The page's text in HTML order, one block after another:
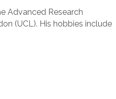
Advanced Research
(UCL). His hobbies include